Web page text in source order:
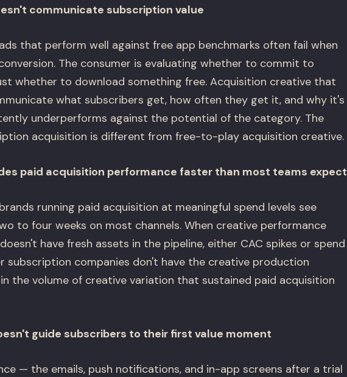
communicate subscription value
that perform well against free app benchmarks often fail when
The consumer is evaluating whether to commit to
whether to download something free. Acquisition creative that
what subscribers get, how often they get it, and why it's
underperforms against the potential of the category. The
acquisition is different from free-to-play acquisition creative.
paid acquisition performance faster than most teams expect
running paid acquisition at meaningful spend levels see
to four weeks on most channels. When creative performance
have fresh assets in the pipeline, either CAC spikes or spend
subscription companies don't have the creative production
the volume of creative variation that sustained paid acquisition
guide subscribers to their first value moment
— the emails, push notifications, and in-app screens after a trial